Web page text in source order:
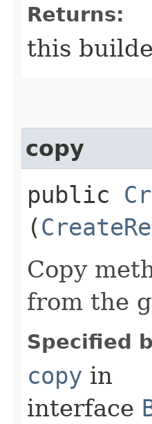
Returns:
this
copy
public
(
Copy
from the
Specified
copy in
interface